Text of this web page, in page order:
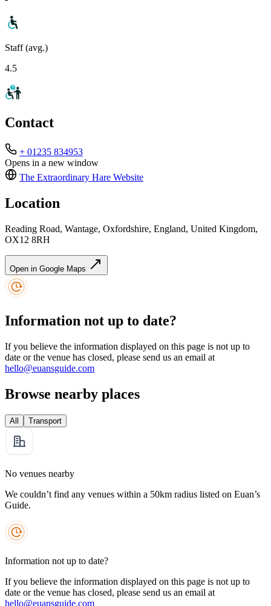
Staff (avg.)
4.5
Contact
+ 01235 834953
Opens in a new window
The Extraordinary Hare Website
Location
Reading Road, Wantage, Oxfordshire, England, United Kingdom,
OX12 8RH
Open in Google Maps
Information not up to date?
If you believe the information displayed on this page is not up to
date or the venue has closed, please send us an email at
hello@euansguide.com
Browse nearby places
All Transport
No venues nearby
We couldn’t find any venues within a 50km radius listed on Euan’s
Guide.
Information not up to date?
If you believe the information displayed on this page is not up to
date or the venue has closed, please send us an email at
hello@euansguide.com